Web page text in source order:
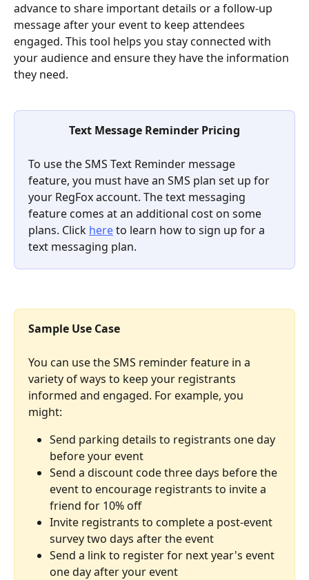
advance to share important details or a follow-up
message after your event to keep attendees
engaged. This tool helps you stay connected with
your audience and ensure they have the information
they need.
Text Message Reminder Pricing
To use the SMS Text Reminder message
feature, you must have an SMS plan set up for
your RegFox account. The text messaging
feature comes at an additional cost on some
plans. Click here to learn how to sign up for a
text messaging plan.
Sample Use Case
You can use the SMS reminder feature in a
variety of ways to keep your registrants
informed and engaged. For example, you
might:
Send parking details to registrants one day
before your event
Send a discount code three days before the
event to encourage registrants to invite a
friend for 10% off
Invite registrants to complete a post-event
survey two days after the event
Send a link to register for next year's event
one day after your event